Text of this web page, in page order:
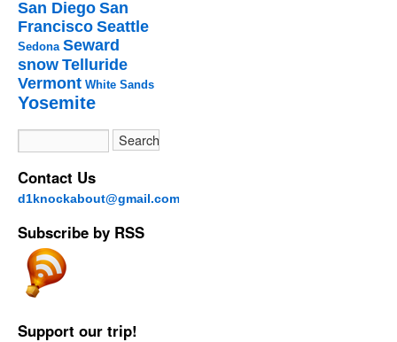
San Diego San
Francisco Seattle
Sedona Seward
snow Telluride
Vermont White Sands
Yosemite
Contact Us
d1knockabout@gmail.com
Subscribe by RSS
Support our trip!